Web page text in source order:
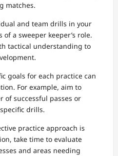
matches.
and team drills in your
a sweeper keeper’s role.
tactical understanding to
goals for each practice can
For example, aim to
of successful passes or
drills.
practice approach is
take time to evaluate
and areas needing